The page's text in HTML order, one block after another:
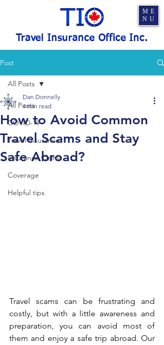
Travel Insurance Office Inc.
ME
NU
Post
All Posts
COVID-19
Travel Insurance
Insurance Claims
Coverage
Helpful tips
All Posts
How to Avoid Common
Travel Scams and Stay
Safe Abroad?
Dan Donnelly
4 min read
Travel scams can be frustrating and
costly, but with a little awareness and
preparation, you can avoid most of
them and enjoy a safe trip abroad. Our